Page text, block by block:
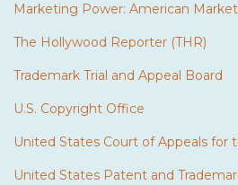
Marketing Power: American
The Hollywood Reporter (THR)
Trademark Trial and Appeal Board
U.S. Copyright Office
United States Court of Appeals for
United States Patent and